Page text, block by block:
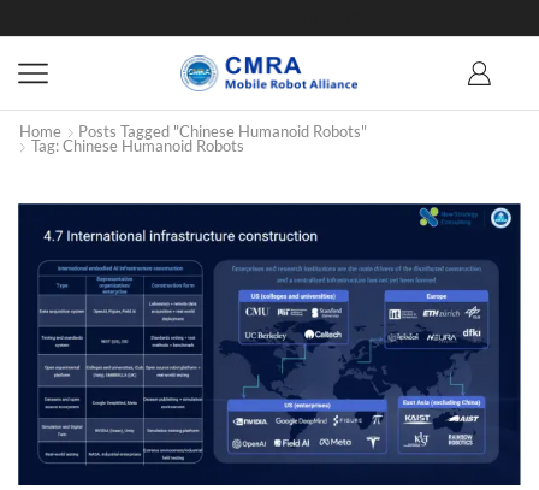
Home Posts Tagged "Chinese Humanoid Robots"
Tag: Chinese Humanoid Robots